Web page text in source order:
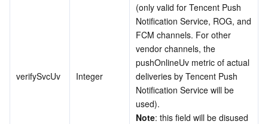
verifySvcUv Integer
(only valid for Tencent Push
Notification Service, ROG, and
FCM channels. For other
vendor channels, the
pushOnlineUv metric of actual
deliveries by Tencent Push
Notification Service will be
Note: this field will be disused